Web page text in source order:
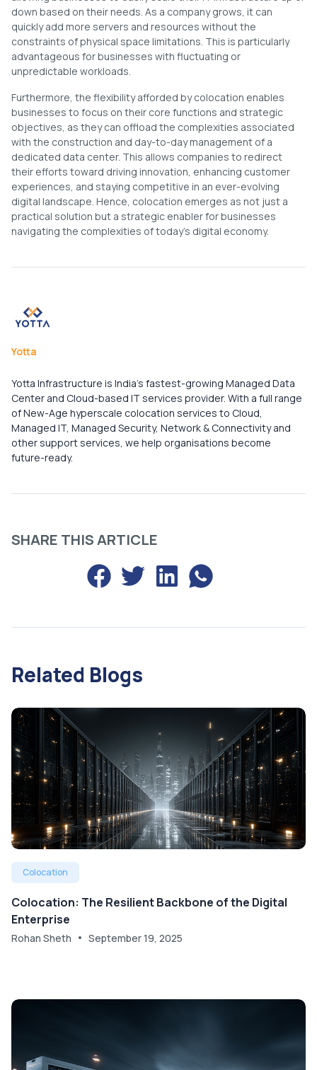
down based on their needs. As a company grows, it can
quickly add more servers and resources without the
constraints of physical space limitations. This is particularly
advantageous for businesses with fluctuating or
unpredictable workloads.
Furthermore, the flexibility afforded by colocation enables
businesses to focus on their core functions and strategic
objectives, as they can offload the complexities associated
with the construction and day-to-day management of a
dedicated data center. This allows companies to redirect
their efforts toward driving innovation, enhancing customer
experiences, and staying competitive in an ever-evolving
digital landscape. Hence, colocation emerges as not just a
practical solution but a strategic enabler for businesses
navigating the complexities of today’s digital economy.
Yotta
Yotta Infrastructure is India’s fastest-growing Managed Data
Center and Cloud-based IT services provider. With a full range
of New-Age hyperscale colocation services to Cloud,
Managed IT, Managed Security, Network & Connectivity and
other support services, we help organisations become
future-ready.
SHARE THIS ARTICLE
Related Blogs
Colocation
Colocation: The Resilient Backbone of the Digital
Enterprise
Rohan Sheth September 19, 2025